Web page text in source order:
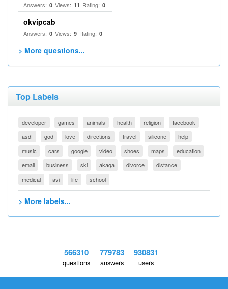
Answers: 0 Views: 11 Rating: 0
okvipcab
Answers: 0 Views: 9 Rating: 0
> More questions...
Top Labels
developer games animals health religion
facebook
asdf
god love directions travel silicone
help
music
cars google video shoes maps
education
email
business ski akaqa divorce
distance
medical
avi life school
> More labels...
566310
questions
779783
answers
930831
users